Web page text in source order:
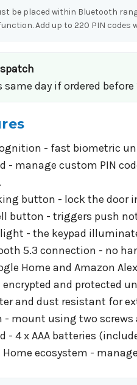
be placed within Bluetooth
Add up to 220 PIN codes
day if ordered
- fast biometric
- manage custom PIN
button - lock the door
button - triggers push
- the keypad
5.3 connection - no
Home and Amazon
and protected
and dust resistant for
- mount using two screws
- 4 x AAA batteries
Home ecosystem -